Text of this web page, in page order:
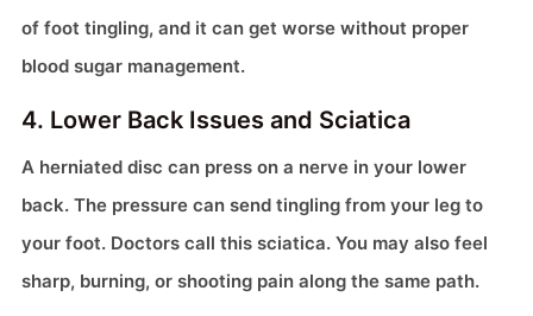
of foot tingling, and it can get worse without proper
blood sugar management.
4. Lower Back Issues and Sciatica
A herniated disc can press on a nerve in your lower
back. The pressure can send tingling from your leg to
your foot. Doctors call this sciatica. You may also feel
sharp, burning, or shooting pain along the same path.